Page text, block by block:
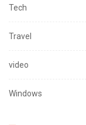
Tech
Travel
video
Windows